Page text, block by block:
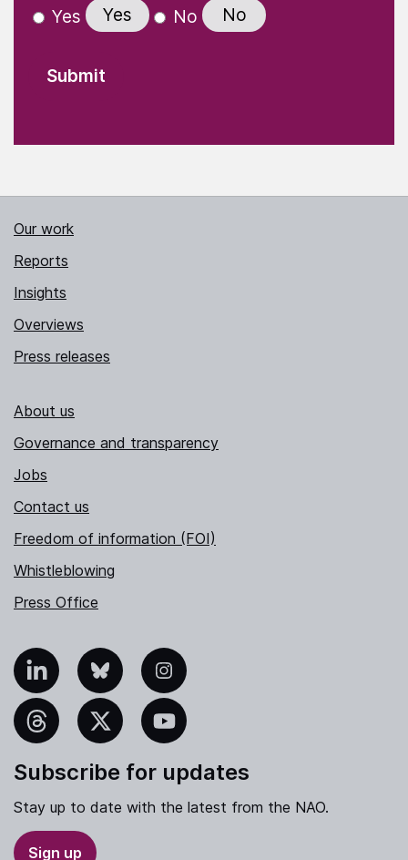
Yes Yes No No
Our work
Reports
Insights
Overviews
Press releases
About us
Governance and transparency
Jobs
Contact us
Freedom of information (FOI)
Whistleblowing
Press Office
Bluesky Instagram
YouTube
Subscribe for updates
Stay up to date with the latest from the NAO.
Sign up